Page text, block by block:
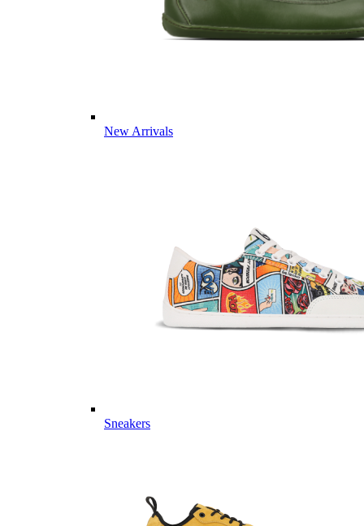
New Arrivals
Sneakers